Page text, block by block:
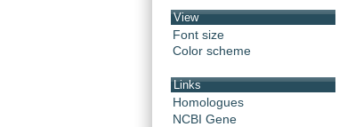
View
Font size
Color scheme
Links
Homologues
NCBI Gene